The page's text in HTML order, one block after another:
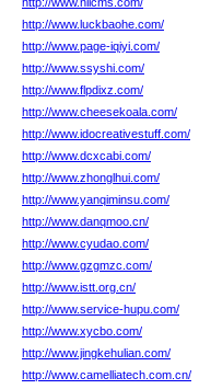
http://www.luckbaohe.com/
http://www.page-iqiyi.com/
http://www.ssyshi.com/
http://www.flpdixz.com/
http://www.cheesekoala.com/
http://www.idocreativestuff.com/
http://www.dcxcabi.com/
http://www.zhonglhui.com/
http://www.yanqiminsu.com/
http://www.danqmoo.cn/
http://www.cyudao.com/
http://www.gzgmzc.com/
http://www.istt.org.cn/
http://www.service-hupu.com/
http://www.xycbo.com/
http://www.jingkehulian.com/
http://www.camelliatech.com.cn/